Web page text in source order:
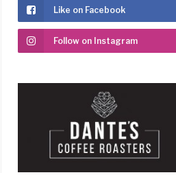
Like on Facebook
Follow on Instagram